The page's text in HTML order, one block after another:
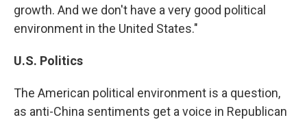
growth. And we don't have a very good political
environment in the United States."
U.S. Politics
The American political environment is a question,
as anti-China sentiments get a voice in Republican